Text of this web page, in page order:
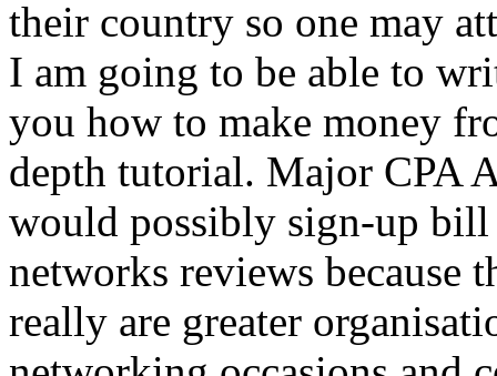
their country so one may
I am going to be able to
you how to make money
depth tutorial. Major CPA
would possibly sign-up
networks reviews because
really are greater